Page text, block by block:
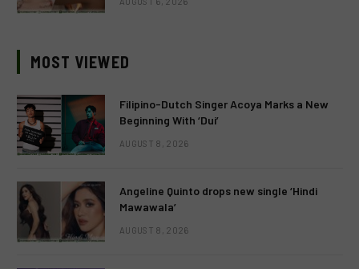
MOST VIEWED
Filipino-Dutch Singer Acoya Marks a New
Beginning With ‘Dui’
AUGUST 8, 2026
Angeline Quinto drops new single ‘Hindi
Mawawala’
AUGUST 8, 2026